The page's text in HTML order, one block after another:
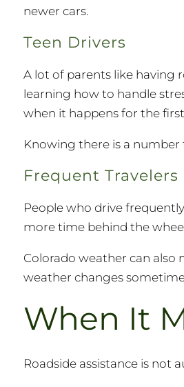
newer cars.
Teen Drivers
A lot of parents like having
learning how to handle
when it happens for the
Knowing there is a
Frequent Travelers
People who drive
more time behind the
Colorado weather can also
weather changes
When It
Roadside assistance is not